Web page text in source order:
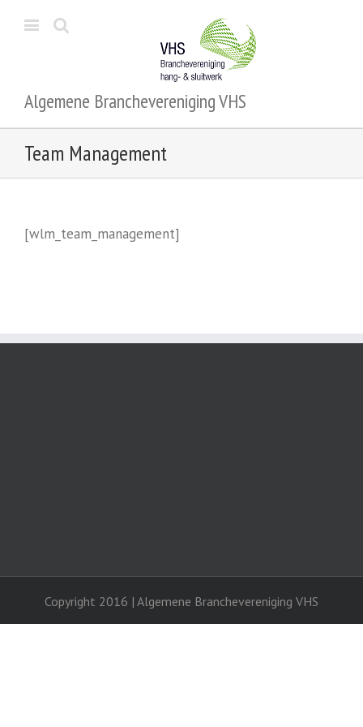
Algemene Branchevereniging VHS
Team Management
[wlm_team_management]
Copyright 2016 | Algemene Branchevereniging VHS